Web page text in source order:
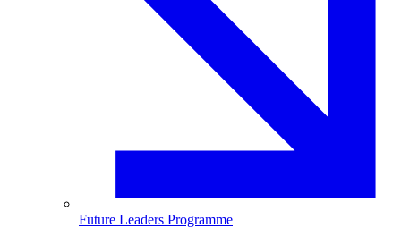
Future Leaders Programme